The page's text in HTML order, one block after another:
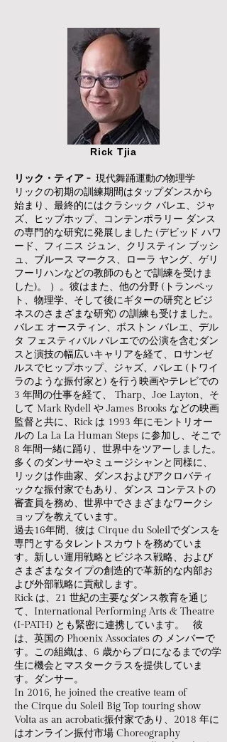
Rick Tjia
リック・ティア - 現代舞踊運動の物理学
リックの初期の訓練期間はタップダンスから
始まり、最終的にはクラシック バレエ、ジャ
ズ、ヒップホップ、コンテンポラリー ダンス
の専門的な研究に発展しました (デビッド ハワ
ード、フィニス ジュン、クリスティン ブッシ
ュ、ブルース マークス、ローラ ヤング、ゲリ
フーリハンなどの教師のもとで訓練を受けま
した)。 ）。彼はまた、他の分野 (トランペッ
ト、物理学、そして後にギターの研究とビジ
ネスのさまざまな研究) の訓練も受けました。
バレエ オースティン、ボストン バレエ、デル
タ フェスティバル バレエでの公演を含むダン
スと演技の幅広いキャリアを経て、ロサンゼ
ルスでヒップホップ、ジャズ、バレエ (トワイ
ラのような振付家と) を行う映画やテレビでの
3 年間の仕事を経て、 Tharp、Joe Layton、そ
して Mark Rydell や James Brooks などの映画
監督と共に、Rick は 1993 年にモントリオー
ルの La La La Human Steps に参加し、そこで
8 年間一緒に踊り、世界中をツアーしました。
多くのダンサーやミュージシャンと同様に、
リックは作曲家、ダンスおよびアクロバティ
ックな振付家でもあり、ダンス コンテストの
審査員を務め、世界中でさまざまなワークシ
ョップを教えています。
過去16年間、彼は Cirque du Soleilでダンスを
専門とするタレントスカウトを務めていま
す。新しい運用戦略とビジネス戦略、および
さまざまなタイプの創造的で革新的な内部お
よび外部戦略に貢献します。
​Rick は、21 世紀の主要なダンス教育を通じ
て、International Performing Arts & Theatre
(I-PATH) とも緊密に連携しています。 彼
は、英国の Phoenix Associates の メンバーで
す。この組織は、6 歳からプロになるまでの学
生に機会とマスタークラスを提供していま
す。ダンサー。
​In 2016, he joined the creative team of
the Cirque du Soleil Big Top touring show
Volta as an acrobatic振付家であり、2018 年に
はオンライン振付市場 Choreography